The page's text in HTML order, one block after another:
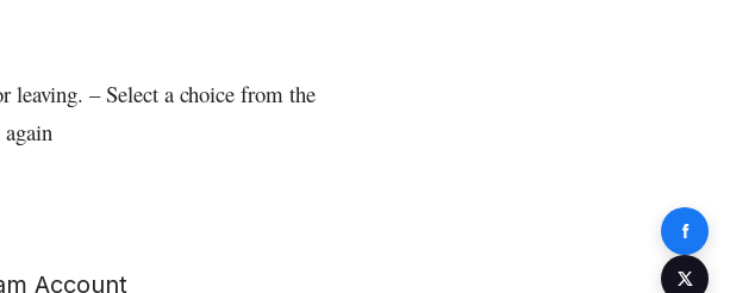
Share
Share
leaving. – Select a choice from the